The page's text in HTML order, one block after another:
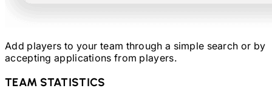
Add players to your team through a simple search or by
accepting applications from players.
TEAM STATISTICS